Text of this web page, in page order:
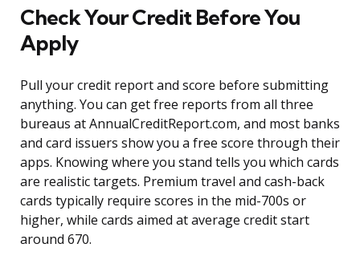
Check Your Credit Before You
Apply
Pull your credit report and score before submitting
anything. You can get free reports from all three
bureaus at AnnualCreditReport.com, and most banks
and card issuers show you a free score through their
apps. Knowing where you stand tells you which cards
are realistic targets. Premium travel and cash-back
cards typically require scores in the mid-700s or
higher, while cards aimed at average credit start
around 670.